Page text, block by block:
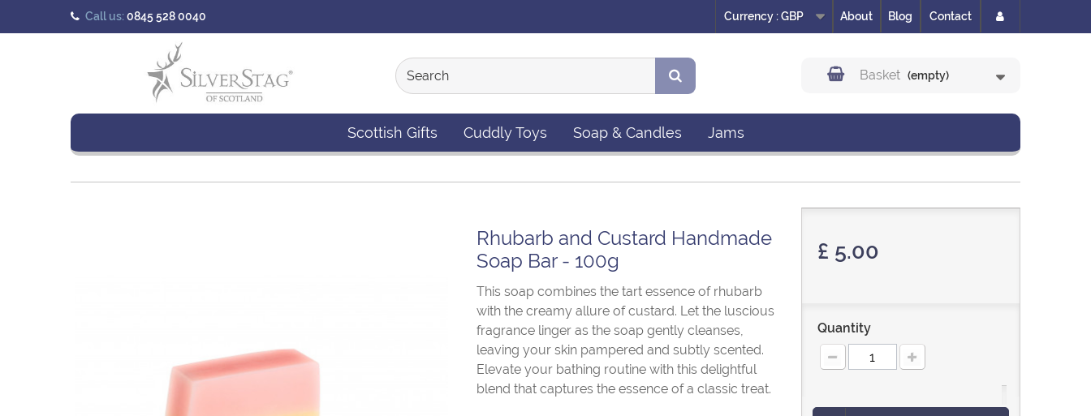
Contact
Call us: 0845 528 0040 Blog
About
Currency :GBP
Basket (empty)
Scottish Gifts Cuddly Toys Soap & Candles Jams
Rhubarb and Custard Handmade
Soap Bar - 100g
This soap combines the tart essence of rhubarb
with the creamy allure of custard. Let the luscious
fragrance linger as the soap gently cleanses,
leaving your skin pampered and subtly scented.
Elevate your bathing routine with this delightful
blend that captures the essence of a classic treat.
£ 5.00
Quantity